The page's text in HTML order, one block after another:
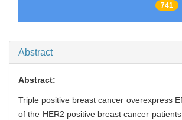
741
Abstract
Abstract:
Triple positive breast cancer overexpress
of the HER2 positive breast cancer